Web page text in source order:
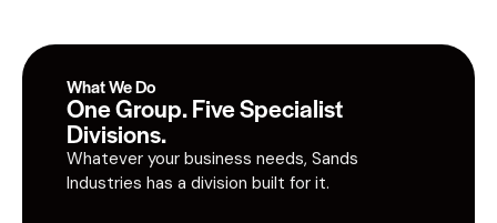
What We Do
One Group. Five Specialist
Divisions.
Whatever your business needs, Sands
Industries has a division built for it.